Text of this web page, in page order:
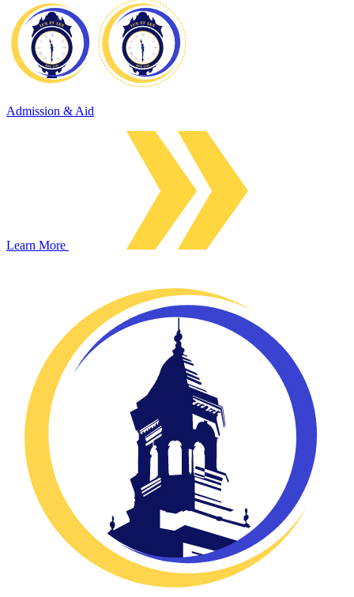
Admission & Aid
Learn More